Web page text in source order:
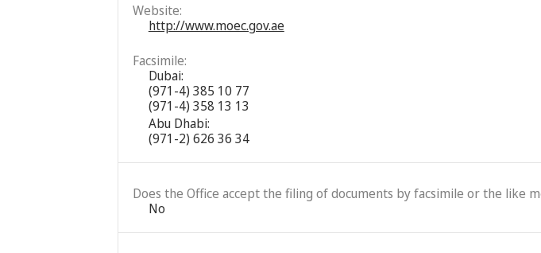
Website:
http://www.moec.gov.ae
Facsimile:
Dubai:
(971-4) 385 10 77
(971-4) 358 13 13
Abu Dhabi:
(971-2) 626 36 34
Does the Office accept the filing of documents by facsimile or the like
No